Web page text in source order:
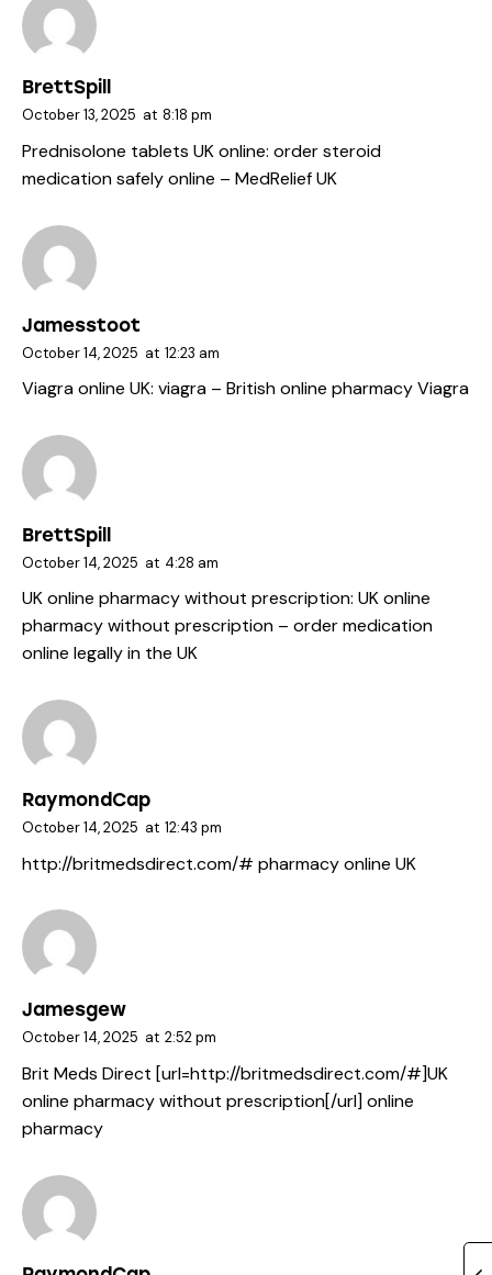
BrettSpill
October 13, 2025 at 8:18 pm
Prednisolone tablets UK online: order steroid
medication safely online – MedRelief UK
Jamesstoot
October 14, 2025 at 12:23 am
Viagra online UK: viagra – British online pharmacy Viagra
BrettSpill
October 14, 2025 at 4:28 am
UK online pharmacy without prescription: UK online
pharmacy without prescription – order medication
online legally in the UK
RaymondCap
October 14, 2025 at 12:43 pm
http://britmedsdirect.com/# pharmacy online UK
Jamesgew
October 14, 2025 at 2:52 pm
Brit Meds Direct [url=http://britmedsdirect.com/#]UK
online pharmacy without prescription[/url] online
pharmacy